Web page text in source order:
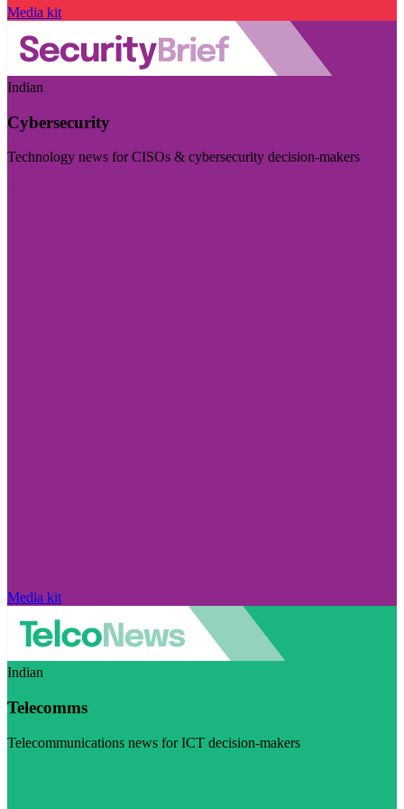
Media kit
Indian
Cybersecurity
Technology news for CISOs & cybersecurity decision-makers
Media kit
Indian
Telecomms
Telecommunications news for ICT decision-makers